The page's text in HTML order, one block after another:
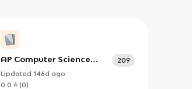
AP Computer Science
Principles Vocabulary
209
Updated 146d ago
0.0
(0)